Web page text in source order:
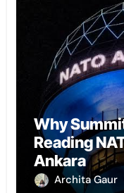
Why
Reading
Ankara
Archita Gaur